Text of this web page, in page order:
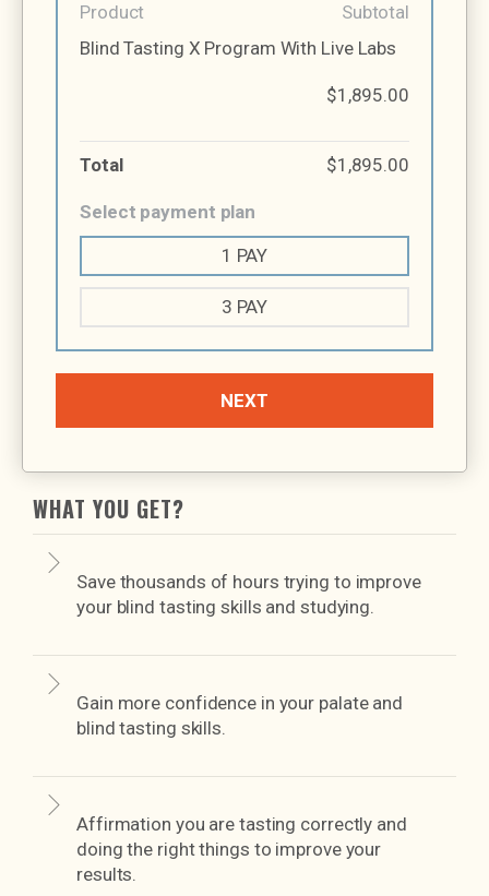
Product
Subtotal
Blind Tasting X Program With Live Labs
$1,895.00
Total $1,895.00
Select payment plan
1 PAY
3 PAY
NEXT
WHAT YOU GET?
Save thousands of hours trying to improve
your blind tasting skills and studying.
Gain more confidence in your palate and
blind tasting skills.
Affirmation you are tasting correctly and
doing the right things to improve your
results.